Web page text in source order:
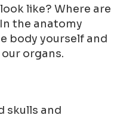
like? Where are
the anatomy
body yourself and
organs.
skulls and